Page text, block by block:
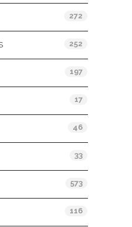
272
252
197
17
46
33
573
116